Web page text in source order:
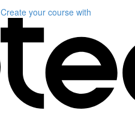
Create your course with